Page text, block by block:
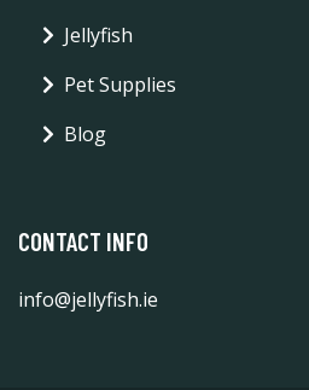
Jellyfish
Pet Supplies
Blog
CONTACT INFO
info@jellyfish.ie